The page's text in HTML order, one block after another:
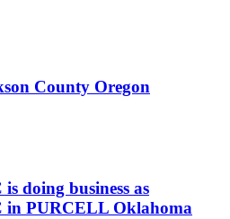
County Oregon
doing business as
in PURCELL Oklahoma